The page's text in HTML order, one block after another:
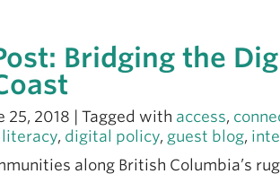
Bridging the
25, 2018 | Tagged with access,
, digital policy, guest blog,
along British Columbia’s